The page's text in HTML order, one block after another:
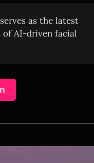
as the latest
of AI-driven facial